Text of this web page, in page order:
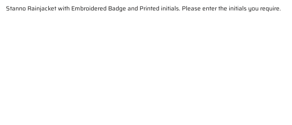
Stanno Rainjacket with Embroidered Badge and Printed initials. Please enter the initials you require.